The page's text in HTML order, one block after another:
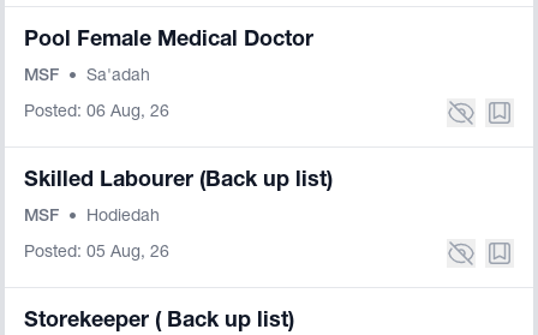
Pool Female Medical Doctor
MSF • Sa'adah
Posted: 06 Aug, 26
Skilled Labourer (Back up list)
MSF • Hodiedah
Posted: 05 Aug, 26
Storekeeper ( Back up list)